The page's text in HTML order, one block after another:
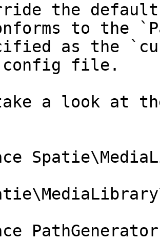
the
to the
as the
file.
a look at
PathGenerator